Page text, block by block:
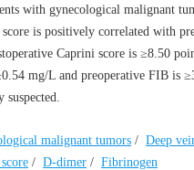
with gynecological malignant
is positively correlated with
Caprini score is ≥8.50
mg/L and preoperative FIB is
malignant tumors / Deep
/ D-dimer / Fibrinogen